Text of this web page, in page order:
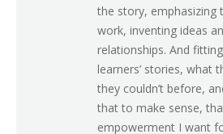
the story, emphasizing
work, inventing ideas
relationships. And
learners’ stories, what
they couldn’t before,
that to make sense,
empowerment I want